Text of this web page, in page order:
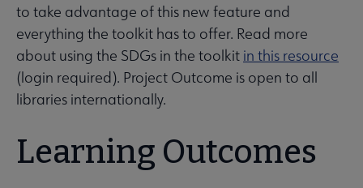
to take advantage of this new feature and
everything the toolkit has to offer. Read more
about using the SDGs in the toolkit in this resource
(login required). Project Outcome is open to all
libraries internationally.
Learning Outcomes